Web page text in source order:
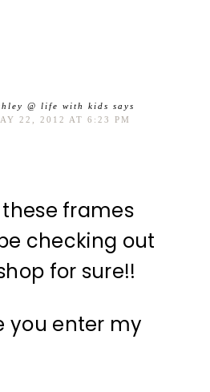
@ life with kids says
22, 2012 AT 6:23 PM
frames
checking out
for sure!!
you enter my